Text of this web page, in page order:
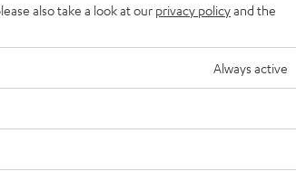
also take a look at our privacy policyand the
Always active